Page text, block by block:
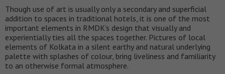
Though use of art is usually only a secondary and superficial
addition to spaces in traditional hotels, it is one of the most
important elements in RMDK’s design that visually and
experientially ties all the spaces together. Pictures of local
elements of Kolkata in a silent earthy and natural underlying
palette with splashes of colour, bring liveliness and familiarity
to an otherwise formal atmosphere.